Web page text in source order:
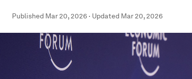
Published Mar 20, 2026 · Updated Mar 20, 2026